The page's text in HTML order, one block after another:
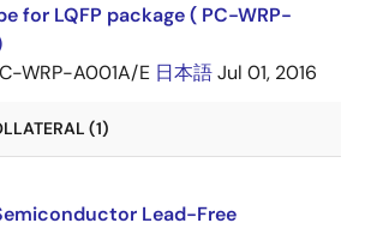
for LQFP package ( PC-WRP-
WRP-A001A/E 日本語Jul 01, 2016
(1)
Lead-Free